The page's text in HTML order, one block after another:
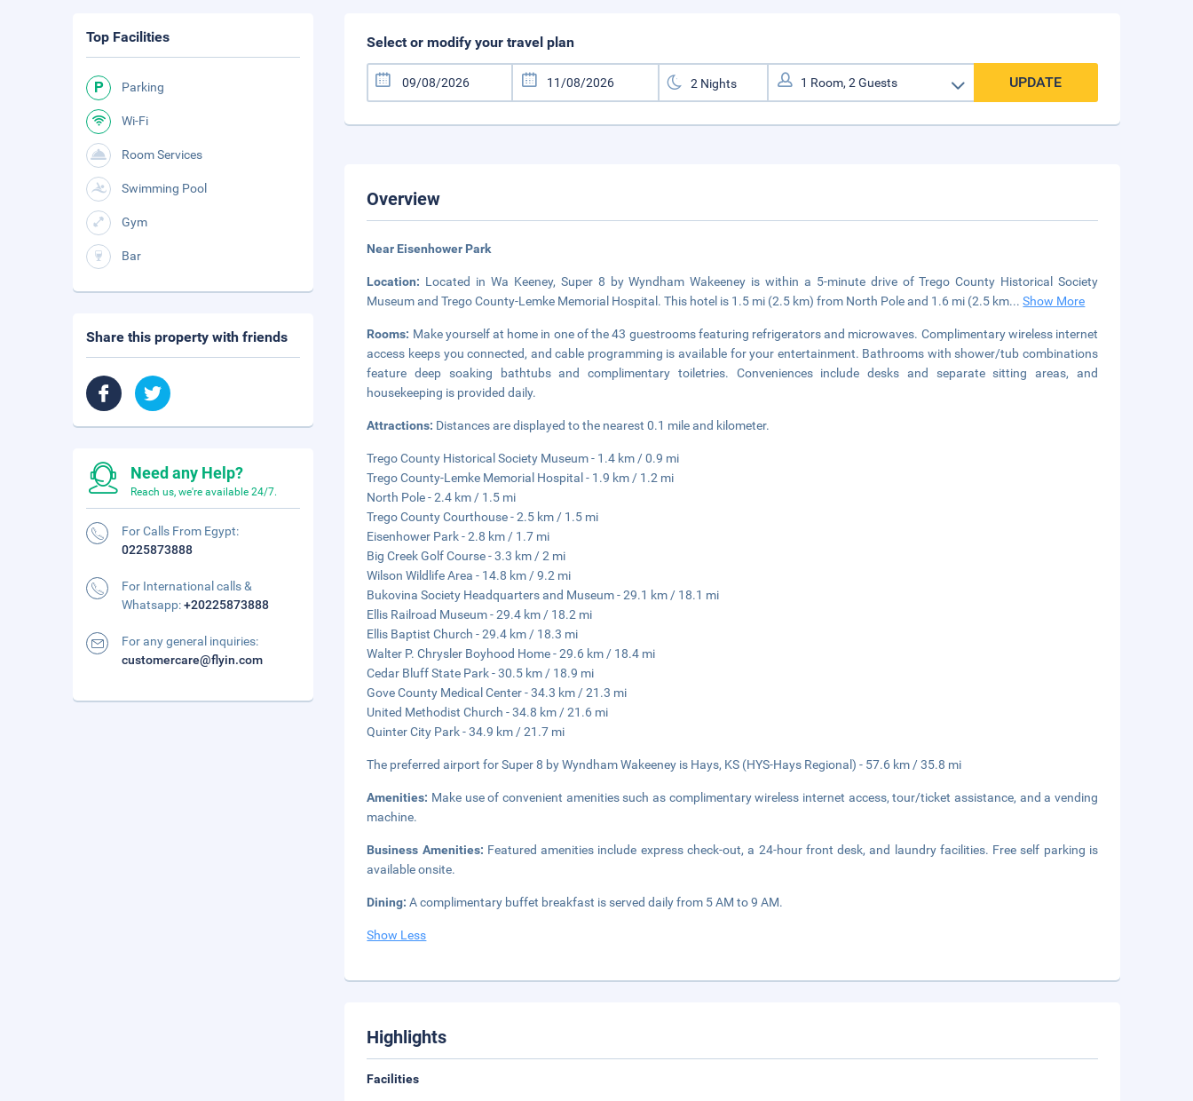
Select or modify your travel plan
UPDATE
Overview
Near Eisenhower Park
Location: Located in Wa Keeney, Super 8 by Wyndham Wakeeney is within a 5-minute drive of Trego County Historical Society
Museum and Trego County-Lemke Memorial Hospital. This hotel is 1.5 mi (2.5 km) from North Pole and 1.6 mi (2.5 km...Show More
Rooms: Make yourself at home in one of the 43 guestrooms featuring refrigerators and microwaves. Complimentary wireless internet
access keeps you connected, and cable programming is available for your entertainment. Bathrooms with shower/tub combinations
feature deep soaking bathtubs and complimentary toiletries. Conveniences include desks and separate sitting areas, and
housekeeping is provided daily.
Attractions: Distances are displayed to the nearest 0.1 mile and kilometer.
Trego County Historical Society Museum - 1.4 km / 0.9 mi
Trego County-Lemke Memorial Hospital - 1.9 km / 1.2 mi
North Pole - 2.4 km / 1.5 mi
Trego County Courthouse - 2.5 km / 1.5 mi
Eisenhower Park - 2.8 km / 1.7 mi
Big Creek Golf Course - 3.3 km / 2 mi
Wilson Wildlife Area - 14.8 km / 9.2 mi
Bukovina Society Headquarters and Museum - 29.1 km / 18.1 mi
Ellis Railroad Museum - 29.4 km / 18.2 mi
Ellis Baptist Church - 29.4 km / 18.3 mi
Walter P. Chrysler Boyhood Home - 29.6 km / 18.4 mi
Cedar Bluff State Park - 30.5 km / 18.9 mi
Gove County Medical Center - 34.3 km / 21.3 mi
United Methodist Church - 34.8 km / 21.6 mi
Quinter City Park - 34.9 km / 21.7 mi
The preferred airport for Super 8 by Wyndham Wakeeney is Hays, KS (HYS-Hays Regional) - 57.6 km / 35.8 mi
Amenities: Make use of convenient amenities such as complimentary wireless internet access, tour/ticket assistance, and a vending
machine.
Business Amenities: Featured amenities include express check-out, a 24-hour front desk, and laundry facilities. Free self parking is
available onsite.
Dining:A complimentary buffet breakfast is served daily from 5 AM to 9 AM.
Show Less
Highlights
Facilities
Top Facilities
Parking
Wi-Fi
Room Services
Swimming Pool
Gym
Bar
Share this property with friends
Need any Help?
Reach us, we're available 24/7.
For Calls From Egypt:
0225873888
For International calls &
Whatsapp:+20225873888
For any general inquiries:
customercare@flyin.com